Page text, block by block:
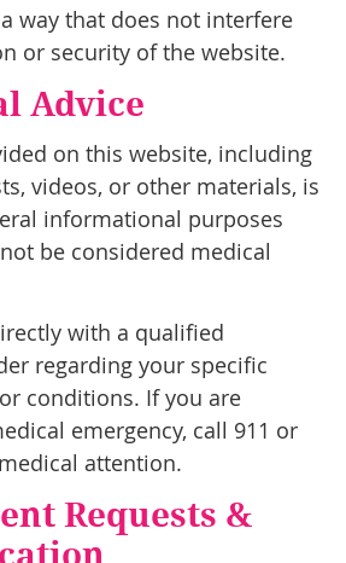
way that does not interfere
or security of the website.
Advice
on this website, including
videos, or other materials, is
informational purposes
be considered medical
with a qualified
regarding your specific
conditions. If you are
emergency, call 911 or
attention.
Requests &